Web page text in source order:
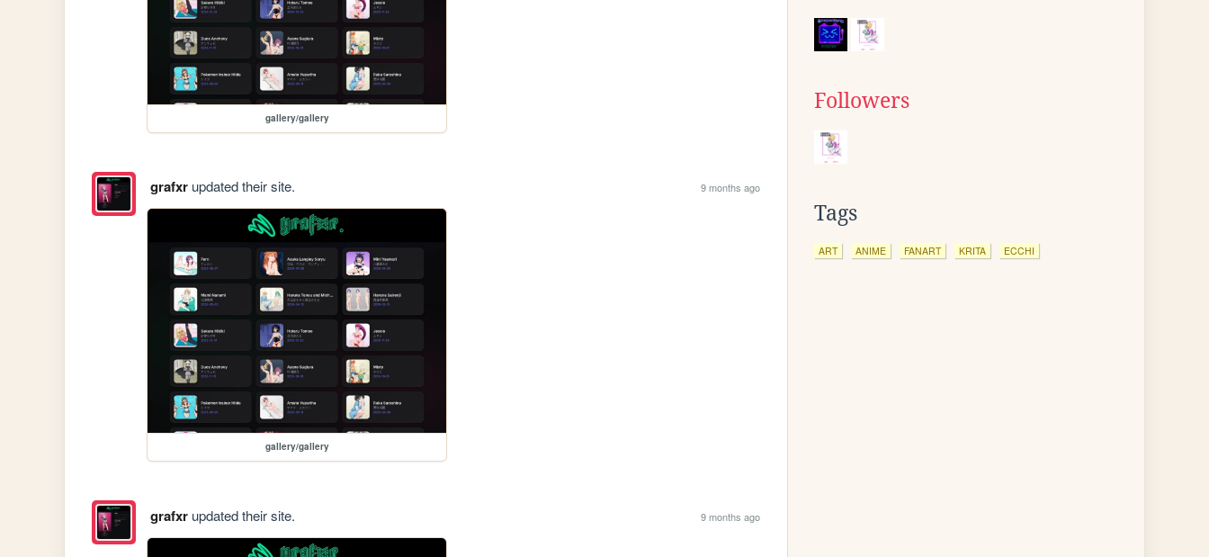
gallery/gallery
grafxrupdated their site. 9 months ago
gallery/gallery
grafxrupdated their site. 9 months ago
Followers
Tags
ART ANIME FANART KRITA ECCHI